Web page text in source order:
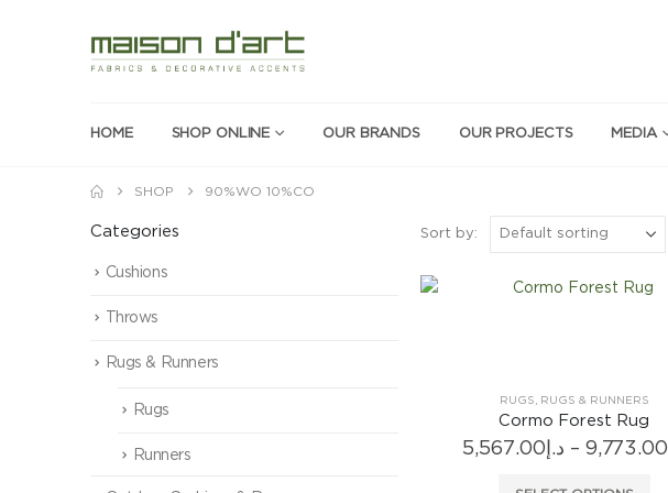
HOME SHOP ONLINE OUR BRANDS OUR PROJECTS MEDIA
SHOP 90%WO 10%CO
Sort by:
RUGS RUGS & RUNNERS
Cormo Forest Rug
د.إ 5,567.00 – 9,773.00
Categories
Cushions
Throws
Rugs & Runners
Rugs
Runners